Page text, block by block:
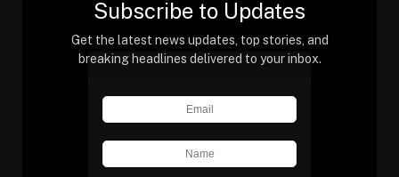
Subscribe to Updates
Get the latest news updates, top stories, and
breaking headlines delivered to your inbox.